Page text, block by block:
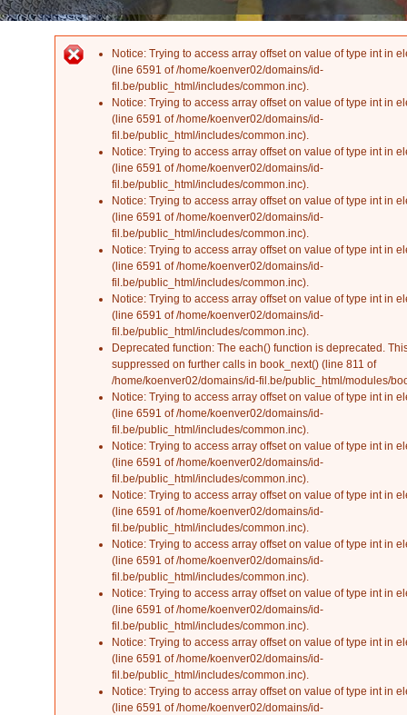
Error message
Notice: Trying to access array offset on value of type int in
(line 6591 of/home/koenver02/domains/id-
fil.be/public_html/includes/common.inc).
Notice: Trying to access array offset on value of type int in
(line 6591 of/home/koenver02/domains/id-
fil.be/public_html/includes/common.inc).
Notice: Trying to access array offset on value of type int in
(line 6591 of/home/koenver02/domains/id-
fil.be/public_html/includes/common.inc).
Notice: Trying to access array offset on value of type int in
(line 6591 of/home/koenver02/domains/id-
fil.be/public_html/includes/common.inc).
Notice: Trying to access array offset on value of type int in
(line 6591 of/home/koenver02/domains/id-
fil.be/public_html/includes/common.inc).
Notice: Trying to access array offset on value of type int in
(line 6591 of/home/koenver02/domains/id-
fil.be/public_html/includes/common.inc).
Deprecated function: The each() function is deprecated.
suppressed on further calls in book_next() (line 811 of
/home/koenver02/domains/id-fil.be/public_html/modules/
Notice: Trying to access array offset on value of type int in
(line 6591 of/home/koenver02/domains/id-
fil.be/public_html/includes/common.inc).
Notice: Trying to access array offset on value of type int in
(line 6591 of/home/koenver02/domains/id-
fil.be/public_html/includes/common.inc).
Notice: Trying to access array offset on value of type int in
(line 6591 of/home/koenver02/domains/id-
fil.be/public_html/includes/common.inc).
Notice: Trying to access array offset on value of type int in
(line 6591 of/home/koenver02/domains/id-
fil.be/public_html/includes/common.inc).
Notice: Trying to access array offset on value of type int in
(line 6591 of/home/koenver02/domains/id-
fil.be/public_html/includes/common.inc).
Notice: Trying to access array offset on value of type int in
(line 6591 of/home/koenver02/domains/id-
fil.be/public_html/includes/common.inc).
Notice: Trying to access array offset on value of type int in
(line 6591 of/home/koenver02/domains/id-